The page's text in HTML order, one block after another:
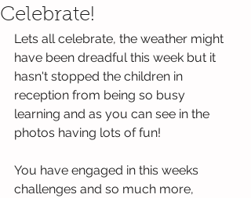
Celebrate!
Lets all celebrate, the weather might
have been dreadful this week but it
hasn't stopped the children in
reception from being so busy
learning and as you can see in the
photos having lots of fun!
You have engaged in this weeks
challenges and so much more,